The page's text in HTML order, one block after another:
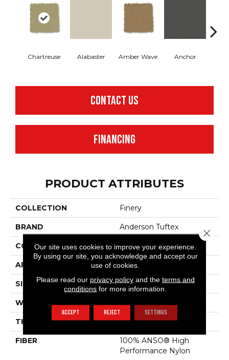
Chartreuse Alabaster Amber Wave Anchor
CONTACT US
FINANCING
PRODUCT ATTRIBUTES
COLLECTION Finery
BRAND Anderson Tuftex
CONSTRUCTION Texture
APPLICATION Residential
SIZE 12 Ft
WIDTH 12 Ft
THICKNESS 0.64 In
FIBER
100% ANSO® High
Performance Nylon
Our site uses cookies to improve your experience.
By using our site, you acknowledge and accept our
use of cookies.
Please read our privacy policyand the terms and
conditions for more information.
ACCEPT REJECT SETTINGS
Close